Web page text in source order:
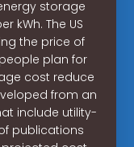
storage
kWh. The US
the price of
plan for
cost reduce
from an
include utility-
publications